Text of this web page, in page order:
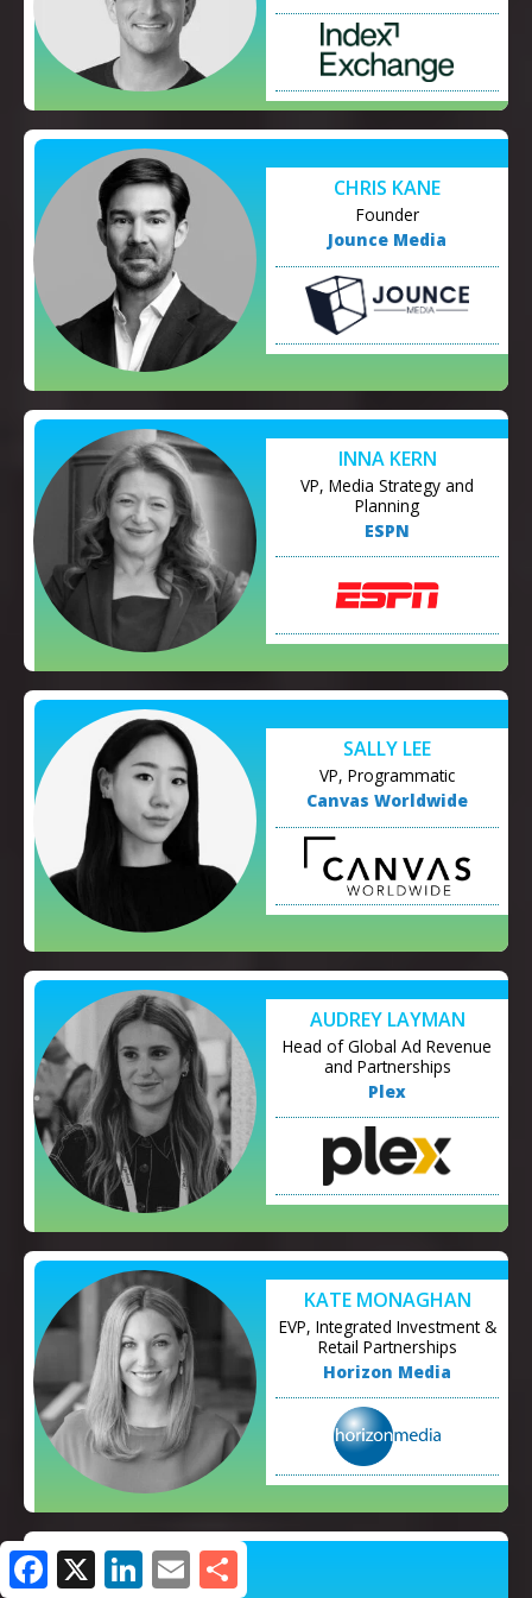
CHRIS KANE
Founder
Jounce Media
INNA KERN
VP, Media Strategy and
Planning
ESPN
SALLY LEE
VP, Programmatic
Canvas Worldwide
AUDREY LAYMAN
Head of Global Ad Revenue
and Partnerships
Plex
KATE MONAGHAN
EVP, Integrated Investment &
Retail Partnerships
Horizon Media